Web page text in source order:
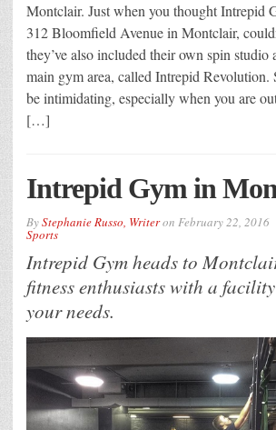
Montclair. Just when you thought Intrepid
312 Bloomfield Avenue in Montclair,
they’ve also included their own spin studio
main gym area, called Intrepid Revolution.
be intimidating, especially when you are
[…]
Intrepid Gym in
ByStephanie Russo, Writeron February 22, 2016
Sports
Intrepid Gym heads to
fitness enthusiasts with a
your needs.